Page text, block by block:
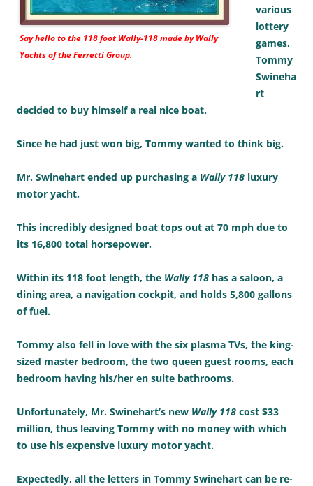
Say hello to the 118 foot Wally-118made by Wally
Yachts of the Ferretti Group.
various
lottery
games,
Tommy
Swineha
rt
decided to buy himself a real nice boat.
Since he had just won big, Tommy wanted to think big.
Mr. Swinehart ended up purchasing a Wally 118 luxury
motor yacht.
This incredibly designed boat tops out at 70 mph due to
its 16,800 total horsepower.
Within its 118 foot length, the Wally 118 has a saloon, a
dining area, a navigation cockpit, and holds 5,800 gallons
of fuel.
Tommy also fell in love with the six plasma TVs, the king-
sized master bedroom, the two queen guest rooms, each
bedroom having his/her en suite bathrooms.
Unfortunately, Mr. Swinehart’s new Wally 118 cost $33
million, thus leaving Tommy with no money with which
to use his expensive luxury motor yacht.
Expectedly, all the letters in Tommy Swinehart can be re-